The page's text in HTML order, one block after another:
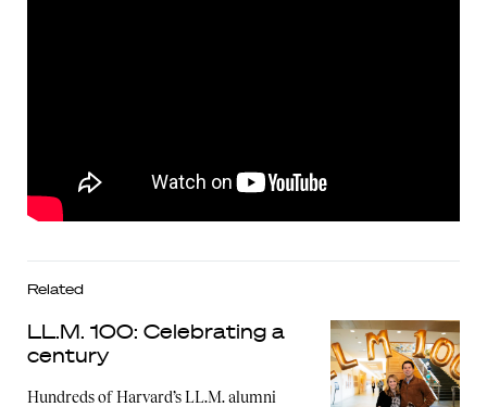
Related
LL.M. 100: Celebrating a
century
Hundreds of Harvard’s LL.M. alumni